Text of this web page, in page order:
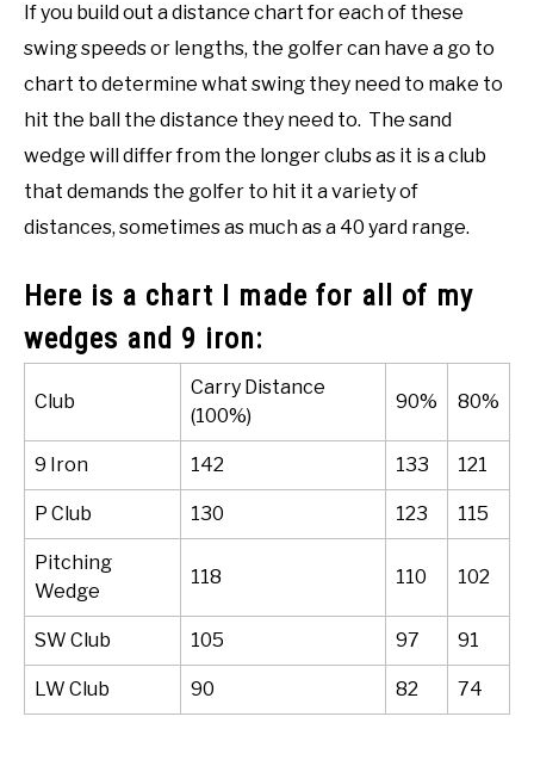
If you build out a distance chart for each of these
swing speeds or lengths, the golfer can have a go to
chart to determine what swing they need to make to
hit the ball the distance they need to. The sand
wedge will differ from the longer clubs as it is a club
that demands the golfer to hit it a variety of
distances, sometimes as much as a 40 yard range.
Here is a chart I made for all of my
wedges and 9 iron:
Club
Carry Distance
(100%)
90% 80%
9 Iron 142 133 121
P Club 130 123 115
Pitching
Wedge
118 110 102
SW Club 105 97 91
LW Club 90 82 74